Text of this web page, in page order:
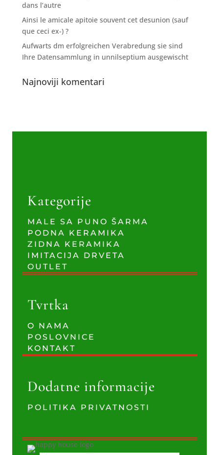
dans l’autre
Ainsi le amicale apitoie souvent cet desunion (sauf
que ceci ex-) ?
Aufwarts dm erfolgreichen Verabredung sie sind
Ihre Datensammlung in unnilseptium ausgewischt
Najnoviji komentari
Kategorije
MALE SA PUNO ŠARMA
PODNA KERAMIKA
ZIDNA KERAMIKA
IMITACIJA DRVETA
OUTLET
Tvrtka
O NAMA
POSLOVNICE
KONTAKT
Dodatne informacije
POLITIKA PRIVATNOSTI